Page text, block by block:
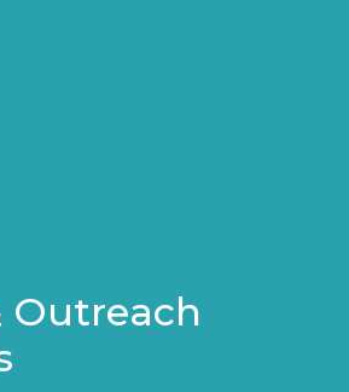
Outreach